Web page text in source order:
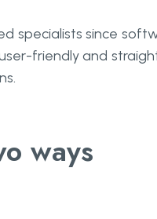
specialists since
friendly and
ways